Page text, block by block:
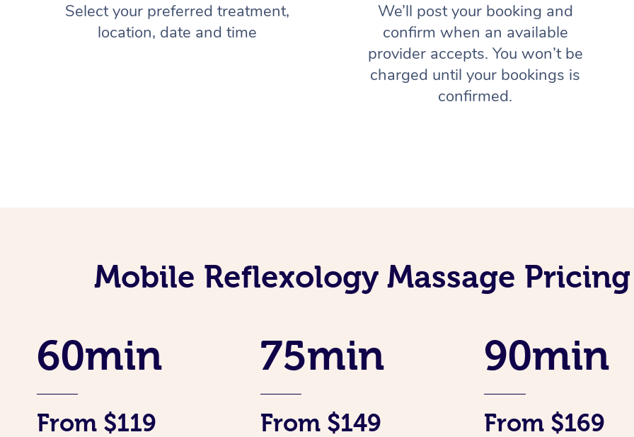
Select your preferred treatment,
location, date and time
We’ll post your booking and
confirm when an available
provider accepts. You won’t be
charged until your bookings is
confirmed.
Mobile Reflexology Massage
60min
From $119
75min
From $149
90min
From $169